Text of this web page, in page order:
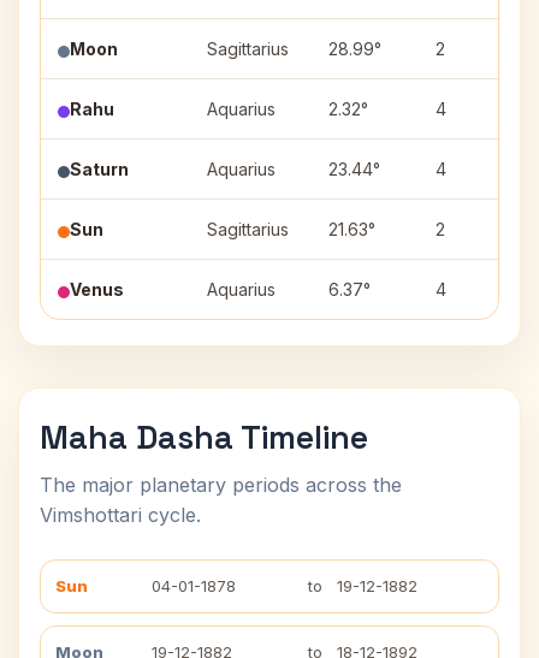
Moon Sagittarius 28.99° 2
Rahu Aquarius 2.32° 4
Saturn Aquarius 23.44° 4
Sun Sagittarius 21.63° 2
Venus Aquarius 6.37° 4
Maha Dasha Timeline
The major planetary periods across the
Vimshottari cycle.
Sun 04-01-1878 to 19-12-1882
Moon 19-12-1882 to 18-12-1892